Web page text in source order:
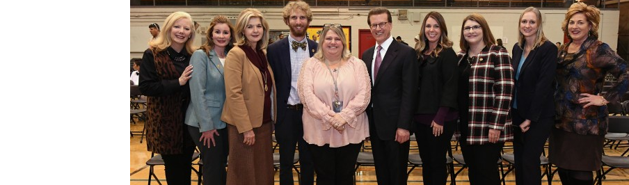
Staff
State Partners